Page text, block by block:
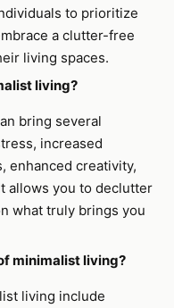
to prioritize
a clutter-free
living spaces.
living?
bring several
increased
enhanced creativity,
allows you to declutter
what truly brings you
minimalist living?
living include